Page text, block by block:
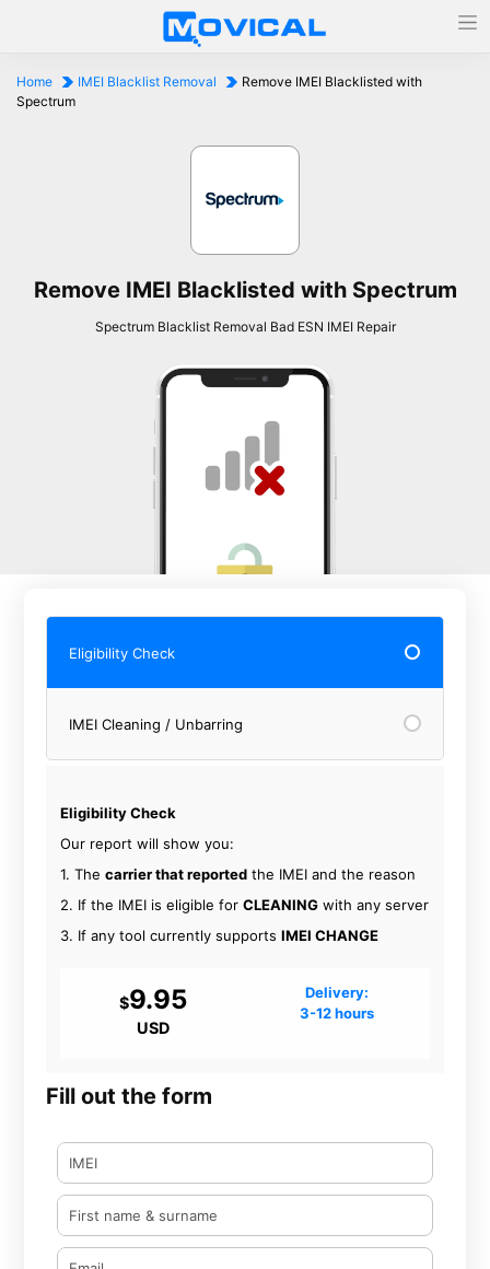
Home IMEI Blacklist Removal
Remove IMEI Blacklisted with
Spectrum
Remove IMEI Blacklisted with Spectrum
Spectrum Blacklist Removal Bad ESN IMEI Repair
Eligibility Check
IMEI Cleaning / Unbarring
$9.95
USD
Delivery:
3-12 hours
Eligibility Check
Our report will show you:
1. Thecarrier that reported the IMEI and the reason
2. If the IMEI is eligible forCLEANING with any server
3. If any tool currently supportsIMEI CHANGE
Fill out the form